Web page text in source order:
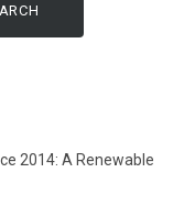
2014: A Renewable